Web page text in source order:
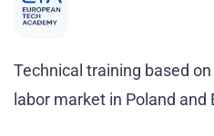
Technical training based
labor market in Poland and